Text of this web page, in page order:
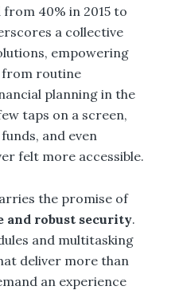
40% in 2015 to
a collective
empowering
from routine
planning in the
taps on a screen,
and even
felt more accessible.
the promise of
and robust security.
and multitasking
deliver more than
an experience